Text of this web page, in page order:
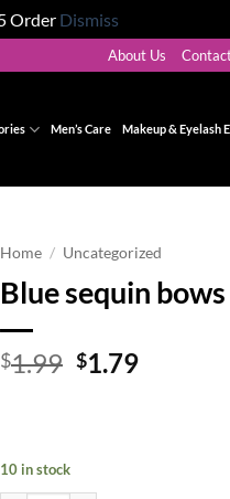
Order Dismiss
About Us
Men’s Care Makeup & Eyelash
Home / Uncategorized
Blue sequin
$1.99 Original
$1.79Current
10 in stock